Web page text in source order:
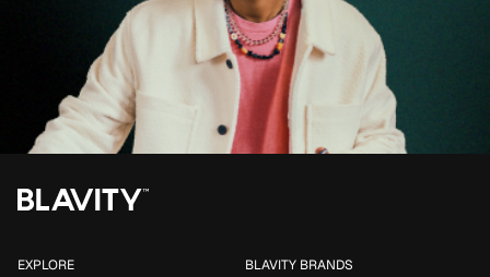
EXPLORE BLAVITY BRANDS